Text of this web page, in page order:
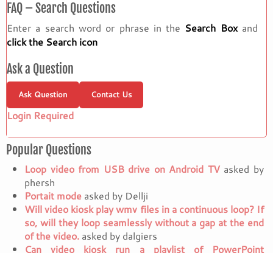
FAQ – Search Questions
Enter a search word or phrase in the Search Boxand
click the Search icon
Ask a Question
Ask Question Contact Us
Login Required
Popular Questions
Loop video from USB drive on Android TVasked by
phersh
Portait mode asked by Dellji
Will video kiosk play wmv files in a continuous loop? If
so, will they loop seamlessly without a gap at the end
of the video. asked by dalgiers
Can video kiosk run a playlist of PowerPoint